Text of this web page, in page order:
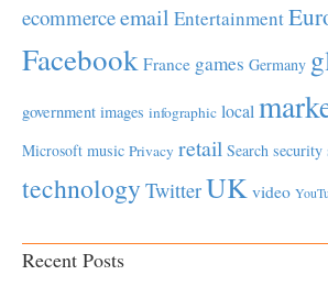
ecommerceemail Entertainment
Facebook France games Germany
government images infographic local
Microsoft music Privacy retail Search security
technology TwitterUK video
Recent Posts